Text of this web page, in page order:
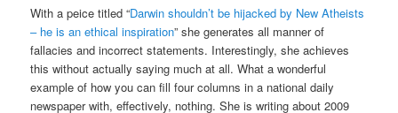
With a peice titled “Darwin shouldn’t be hijacked by New Atheists
– he is an ethical inspiration” she generates all manner of
fallacies and incorrect statements. Interestingly, she achieves
this without actually saying much at all. What a wonderful
example of how you can fill four columns in a national daily
newspaper with, effectively, nothing. She is writing about 2009